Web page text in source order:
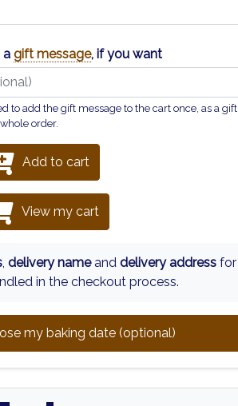
a gift message, if you want
to add the gift message to the cart once, as a gift
order.
Add to cart
View my cart
delivery nameand delivery address for
in the checkout process.
my baking date (optional)